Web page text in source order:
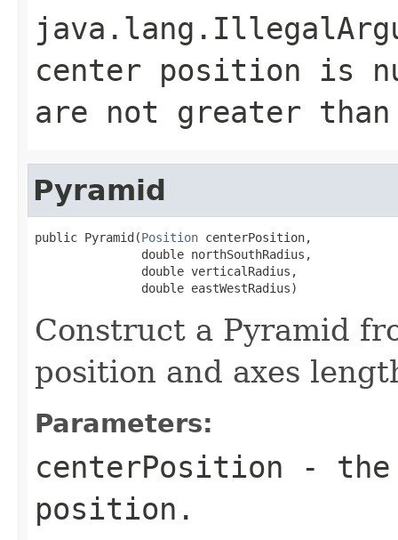
center position is
are not greater
Pyramid
public Pyramid(Position centerPosition,
               double northSouthRadius,
               double verticalRadius,
               double eastWestRadius)
Construct a Pyramid
position and axes
Parameters:
centerPosition - the
position.